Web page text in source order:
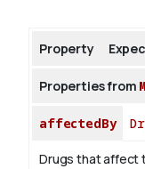
About
Property
Properties from
affectedBy
Drugs that affect